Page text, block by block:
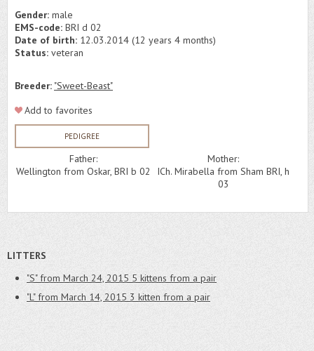
Gender: male
EMS-code: BRI d 02
Date of birth: 12.03.2014 (12 years 4 months)
Status: veteran
Breeder: "Sweet-Beast"
Add to favorites
PEDIGREE
Father:
Wellington from Oskar, BRI b 02
Mother:
ICh. Mirabella from Sham BRI, h
03
LITTERS
"S" from March 24, 2015 5 kittens from a pair
"L" from March 14, 2015 3 kitten from a pair